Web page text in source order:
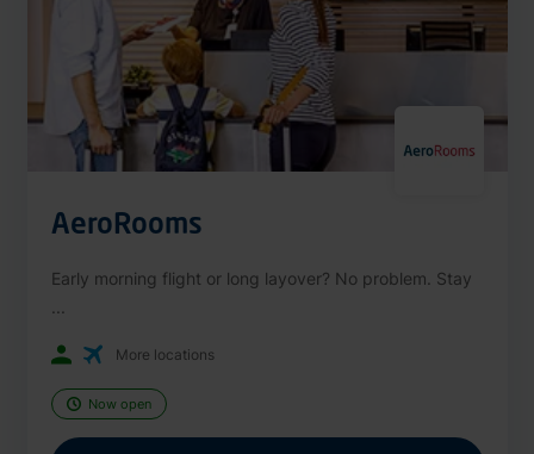
AeroRooms
Early morning flight or long layover? No problem. Stay
More locations
Now open